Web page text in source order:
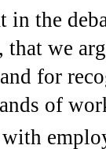
the
that we
for
of